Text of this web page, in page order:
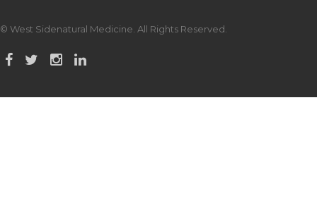
© West Sidenatural Medicine. All Rights Reserved.